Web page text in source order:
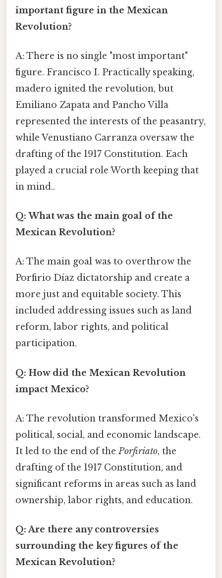
important figure in the Mexican
Revolution?
A: There is no single "most important"
figure. Francisco I. Practically speaking,
madero ignited the revolution, but
Emiliano Zapata and Pancho Villa
represented the interests of the peasantry,
while Venustiano Carranza oversaw the
drafting of the 1917 Constitution. Each
played a crucial role Worth keeping that
in mind..
Q: What was the main goal of the
Mexican Revolution?
A: The main goal was to overthrow the
Porfirio Díaz dictatorship and create a
more just and equitable society. This
included addressing issues such as land
reform, labor rights, and political
participation.
Q: How did the Mexican Revolution
impact Mexico?
A: The revolution transformed Mexico's
political, social, and economic landscape.
It led to the end of thePorfiriato, the
drafting of the 1917 Constitution, and
significant reforms in areas such as land
ownership, labor rights, and education.
Q: Are there any controversies
surrounding the key figures of the
Mexican Revolution?